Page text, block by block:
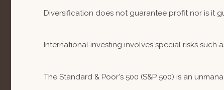
Diversification does not guarantee profit nor is it
International investing involves special risks
The Standard & Poor's 500 (S&P 500) is an